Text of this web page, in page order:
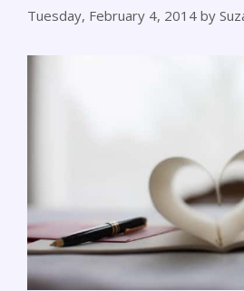
Tuesday, February 4, 2014 by